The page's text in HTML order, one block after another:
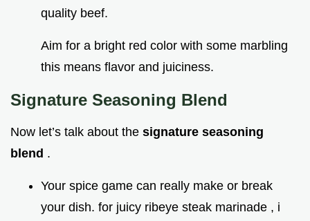
quality beef.
Aim for a bright red color with some marbling
this means flavor and juiciness.
Signature Seasoning Blend
Now let’s talk about the signature seasoning
blend .
Your spice game can really make or break
your dish. for juicy ribeye steak marinade , i